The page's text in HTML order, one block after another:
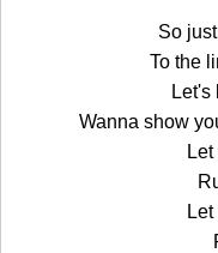
So
To the
Let's
Wanna show